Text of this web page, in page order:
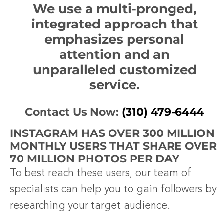
We use a multi-pronged,
integrated approach that
emphasizes personal
attention and an
unparalleled customized
service.
Contact Us Now: (310) 479-6444
INSTAGRAM HAS OVER 300 MILLION
MONTHLY USERS THAT SHARE OVER
70 MILLION PHOTOS PER DAY
To best reach these users, our team of
specialists can help you to gain followers by
researching your target audience.